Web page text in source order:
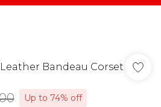
Bandeau Corset
Up to 74% off